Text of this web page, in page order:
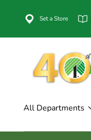
Set a Store
All Departments